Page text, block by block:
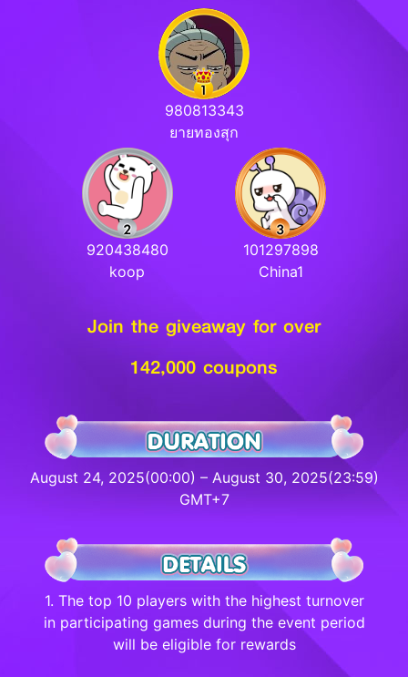
980813343
ยายทองสุก
920438480
koop
101297898
China1
Join the giveaway for over
142,000 coupons
August 24, 2025(00:00) – August 30, 2025(23:59)
GMT+7
1. The top 10 players with the highest turnover
in participating games during the event period
will be eligible for rewards